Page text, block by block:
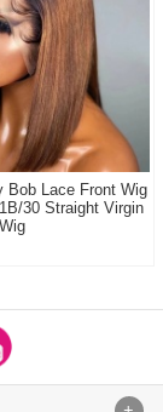
Bob Lace Front Wig
30 Straight Virgin